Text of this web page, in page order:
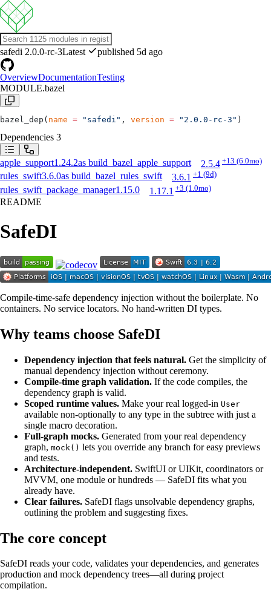
safedi 2.0.0-rc-3Latest published 5d ago
OverviewDocumentationTesting
MODULE.bazel
bazel_dep( name = "safedi" , version = "2.0.0-rc-3" )
Dependencies 3
apple_support1.24.2as build_bazel_apple_support 2.5.4 +13 (6.0mo)
rules_swift3.6.0as build_bazel_rules_swift 3.6.1 +1 (9d)
rules_swift_package_manager1.15.0 1.17.1 +3 (1.0mo)
README
SafeDI
Compile-time-safe dependency injection without the boilerplate. No
containers. No service locators. No hand-written DI types.
Why teams choose SafeDI
Dependency injection that feels natural. Get the simplicity of
manual dependency injection without ceremony.
Compile-time graph validation. If the code compiles, the
dependency graph is valid.
Scoped runtime values. Make your real logged-in User
available non-optionally to any type in the subtree with just a
single macro decoration.
Full-graph mocks. Generated from your real dependency
graph, mock() lets you override any branch for easy previews
and tests.
Architecture-independent. SwiftUI or UIKit, coordinators or
MVVM, one module or hundreds — SafeDI fits what you
already have.
Clear failures. SafeDI flags unsolvable dependency graphs,
outlining the problem and suggesting fixes.
The core concept
SafeDI reads your code, validates your dependencies, and generates
production and mock dependency trees—all during project
compilation.